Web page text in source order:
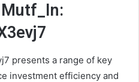
presents a range of key
investment efficiency and